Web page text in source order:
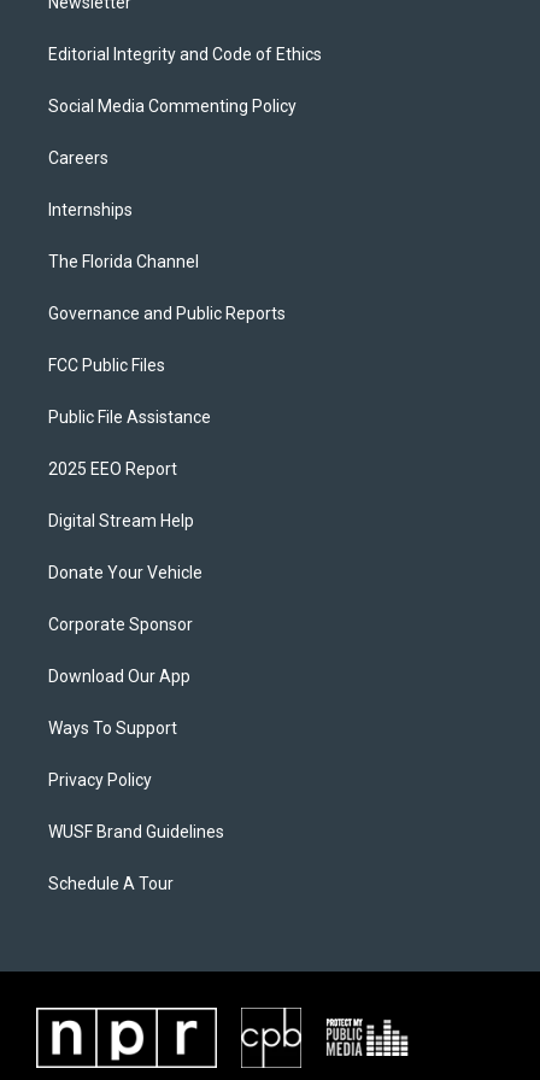
Editorial Integrity and Code of Ethics
Social Media Commenting Policy
Careers
Internships
The Florida Channel
Governance and Public Reports
FCC Public Files
Public File Assistance
2025 EEO Report
Digital Stream Help
Donate Your Vehicle
Corporate Sponsor
Download Our App
Ways To Support
Privacy Policy
WUSF Brand Guidelines
Schedule A Tour